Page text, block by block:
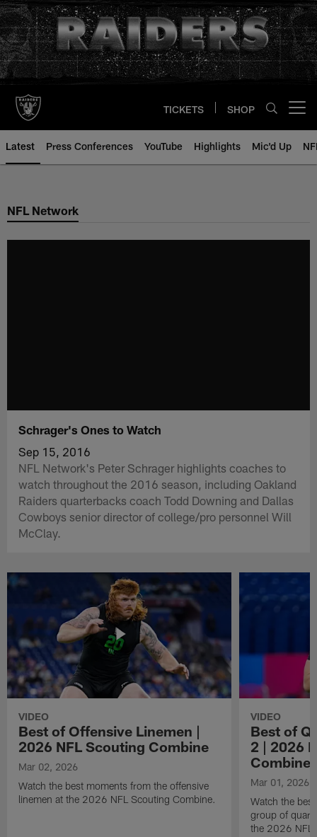
Skip
to
main
content
TICKETS SHOP
Latest Press Conferences YouTube Highlights Mic'd Up
NFL Network
Schrager's Ones to Watch
Sep 15, 2016
NFL Network's Peter Schrager highlights coaches to
watch throughout the 2016 season, including Oakland
Raiders quarterbacks coach Todd Downing and Dallas
Cowboys senior director of college/pro personnel Will
McClay.
VIDEO
Best of Offensive Linemen |
2026 NFL Scouting Combine
Mar 02, 2026
Watch the best moments from the offensive
linemen at the 2026 NFL Scouting Combine.
VIDEO
Best of
2 | 2026
Combine
Mar 01, 2026
Watch the
group of
the 2026 NFL